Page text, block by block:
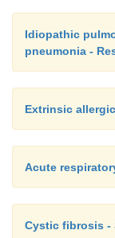
Idiopathic
pneumonia -
Extrinsic
Acute
Cystic fibrosis -